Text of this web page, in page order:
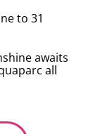
to 31
awaits
all